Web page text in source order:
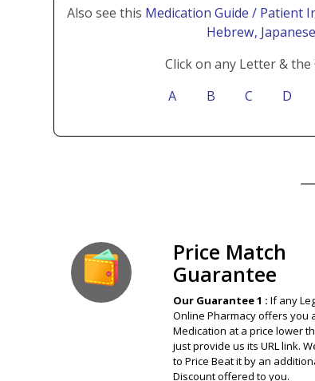
Also see this Medication Guide / Patient
Hebrew,
Click on any Letter &
A
B C D
Price Match
Guarantee
Our Guarantee 1 :If any
Online Pharmacy offers you
Medication at a price lower
just provide us its URL link.
to Price Beat it by an
Discount offered to you.